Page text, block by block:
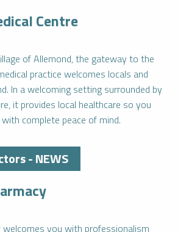
Centre
of Allemond, the gateway to the
practice welcomes locals and
In a welcoming setting surrounded by
it provides local healthcare so you
complete peace of mind.
- NEWS
welcomes you with professionalism